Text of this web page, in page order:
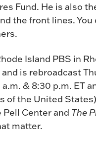
Fund. He is also
the front lines.
Island PBS in
is rebroadcast
& 8:30 p.m. ET
of the United
Center and The
matter.